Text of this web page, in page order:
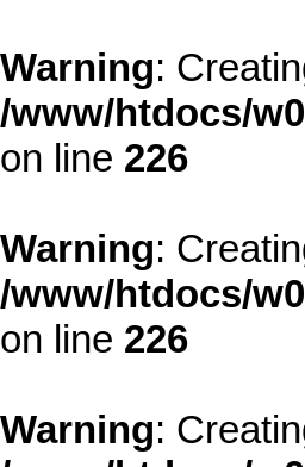
Warning:
/www/htdocs/
on line 226
Warning:
/www/htdocs/
on line 226
Warning: